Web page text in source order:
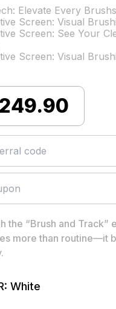
Elevate Every
Screen: Visual
Screen: See Your
Screen: Visual
249.90
the “Brush and Track”
more than routine—it
: White